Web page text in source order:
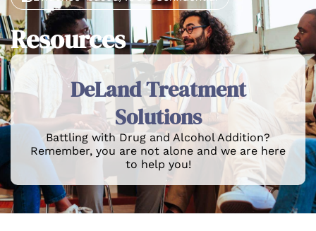
Resources
DeLand Treatment
Solutions
Battling with Drug and Alcohol Addition?
Remember, you are not alone and we are here
to help you!